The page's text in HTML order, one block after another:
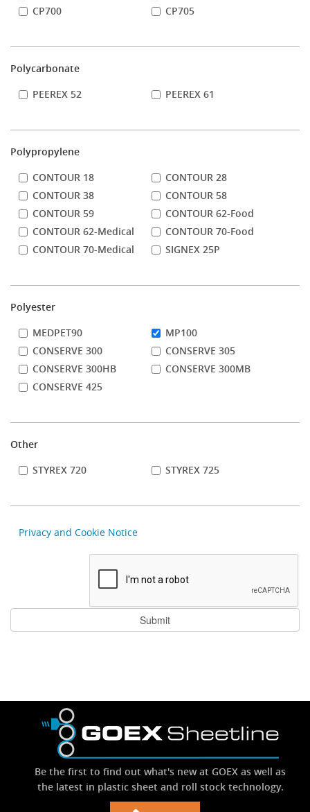
CP700
CP705
Polycarbonate
PEEREX 52
PEEREX 61
Polypropylene
CONTOUR 18
CONTOUR 28
CONTOUR 38
CONTOUR 58
CONTOUR 59
CONTOUR 62-Food
CONTOUR 62-Medical
CONTOUR 70-Food
CONTOUR 70-Medical
SIGNEX 25P
Polyester
MEDPET90
MP100
CONSERVE 300
CONSERVE 305
CONSERVE 300HB
CONSERVE 300MB
CONSERVE 425
Other
STYREX 720
STYREX 725
Privacy and Cookie Notice
Be the first to find out what's new at GOEX as well as
the latest in plastic sheet and roll stock technology.